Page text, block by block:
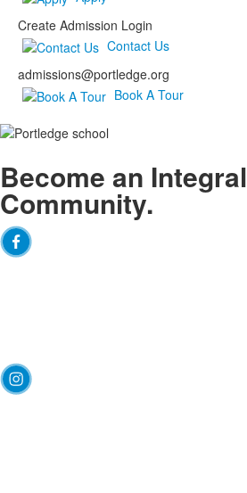
Create Admission Login
Contact Us
admissions@portledge.org
Book A Tour
Become an Integral
Community.